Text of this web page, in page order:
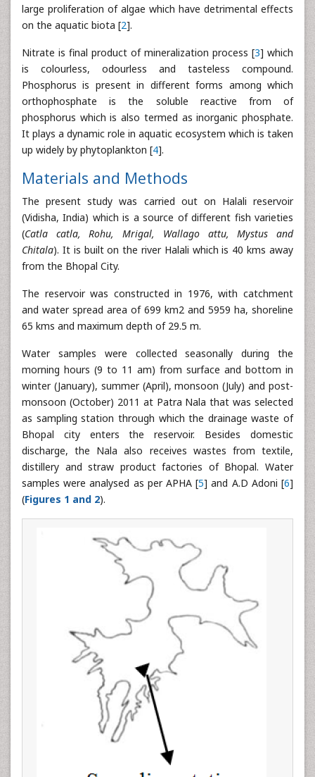
large proliferation of algae which have detrimental effects
on the aquatic biota [2].
Nitrate is final product of mineralization process [3] which
is colourless, odourless and tasteless compound.
Phosphorus is present in different forms among which
orthophosphate is the soluble reactive from of
phosphorus which is also termed as inorganic phosphate.
It plays a dynamic role in aquatic ecosystem which is taken
up widely by phytoplankton [4].
Materials and Methods
The present study was carried out on Halali reservoir
(Vidisha, India) which is a source of different fish varieties
(Catla catla, Rohu, Mrigal, Wallago attu, Mystus and
Chitala). It is built on the river Halali which is 40 kms away
from the Bhopal City.
The reservoir was constructed in 1976, with catchment
and water spread area of 699 km2 and 5959 ha, shoreline
65 kms and maximum depth of 29.5 m.
Water samples were collected seasonally during the
morning hours (9 to 11 am) from surface and bottom in
winter (January), summer (April), monsoon (July) and post-
monsoon (October) 2011 at Patra Nala that was selected
as sampling station through which the drainage waste of
Bhopal city enters the reservoir. Besides domestic
discharge, the Nala also receives wastes from textile,
distillery and straw product factories of Bhopal. Water
samples were analysed as per APHA [5] and A.D Adoni [6]
(Figures 1 and 2).